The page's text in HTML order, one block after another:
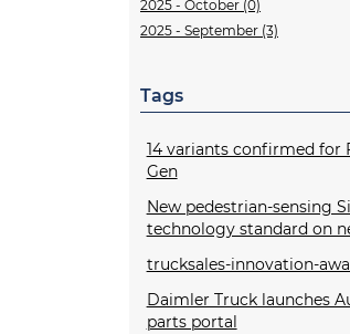
2025 - October (0)
2025 - September (3)
Tags
14 variants confirmed for
Gen
New pedestrian-sensing
technology standard on
trucksales-innovation-
Daimler Truck launches
parts portal